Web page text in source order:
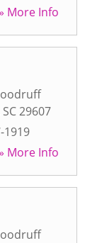
More Info
SC29607
1919
More Info